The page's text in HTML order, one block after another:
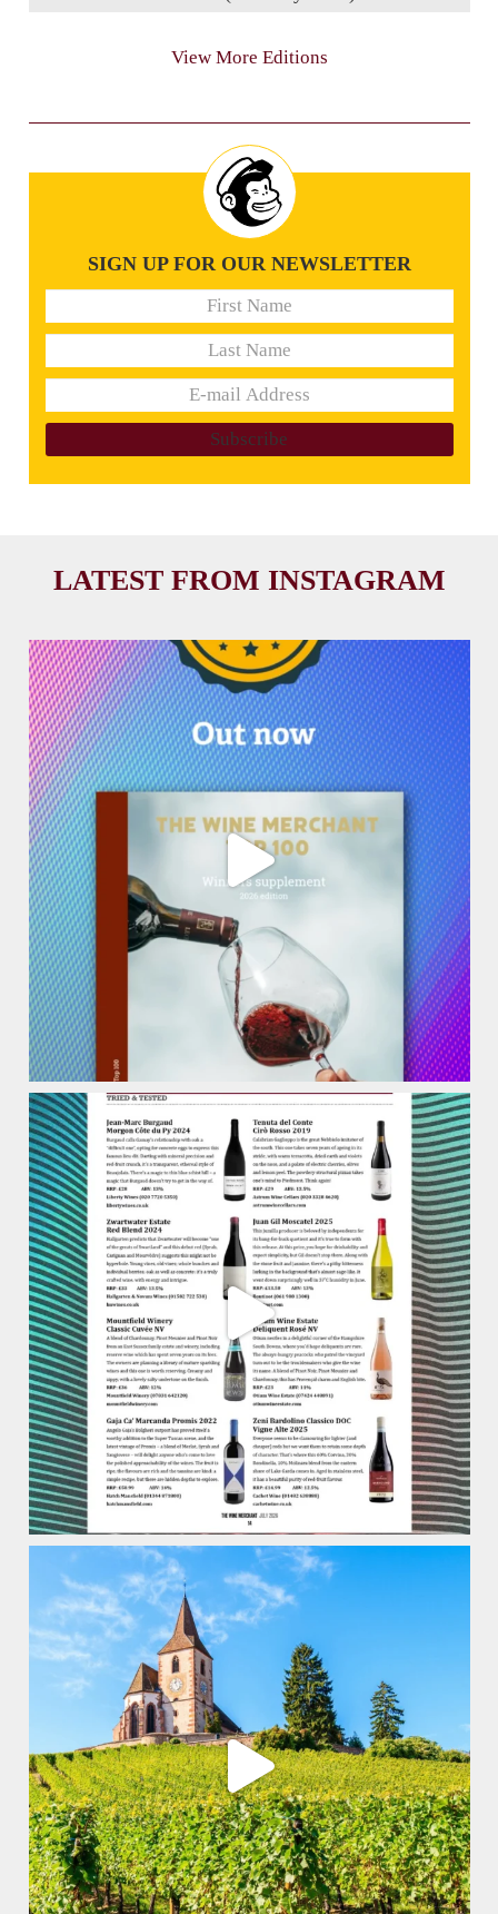
View More Editions
SIGN UP FOR OUR NEWSLETTER
LATEST FROM INSTAGRAM